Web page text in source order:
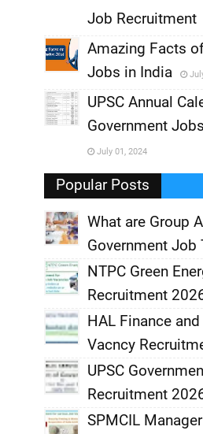
,
Job Recruitment
,
Amazing Facts
Jobs in India
,
UPSC Annual
Government
July 01, 2024
Popular Posts
What are Group
Government Job
NTPC Green
Recruitment
HAL Finance
Vacncy
UPSC
Recruitment
SPMCIL